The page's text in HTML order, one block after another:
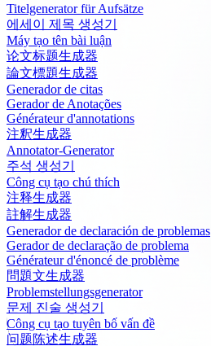
Titelgenerator für Aufsätze
에세이 제목 생성기
Máy tạo tên bài luận
论文标题生成器
論文標題生成器
Generador de citas
Gerador de Anotações
Générateur d'annotations
注釈生成器
Annotator-Generator
주석 생성기
Công cụ tạo chú thích
注释生成器
註解生成器
Generador de declaración de problemas
Gerador de declaração de problema
Générateur d'énoncé de problème
問題文生成器
Problemstellungsgenerator
문제 진술 생성기
Công cụ tạo tuyên bố vấn đề
问题陈述生成器